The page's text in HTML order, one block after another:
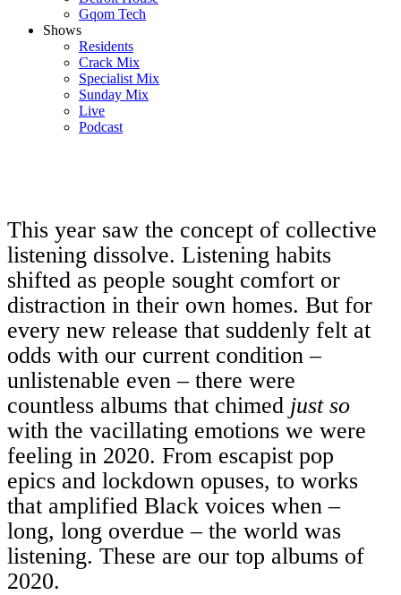
Gqom Tech
Shows
Residents
Crack Mix
Specialist Mix
Sunday Mix
Live
Podcast
This year saw the concept of collective
listening dissolve. Listening habits
shifted as people sought comfort or
distraction in their own homes. But for
every new release that suddenly felt at
odds with our current condition –
unlistenable even – there were
countless albums that chimed just so
with the vacillating emotions we were
feeling in 2020. From escapist pop
epics and lockdown opuses, to works
that amplified Black voices when –
long, long overdue – the world was
listening. These are our top albums of
2020.